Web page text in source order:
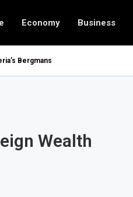
Economy Business
Bergmans
Wealth